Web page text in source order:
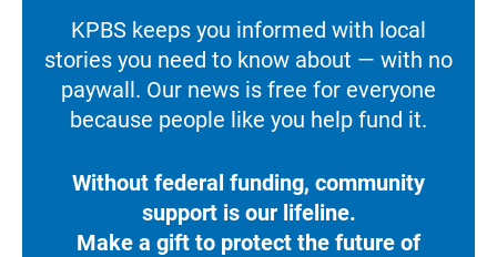
KPBS keeps you informed with local
stories you need to know about — with no
paywall. Our news is free for everyone
because people like you help fund it.
Without federal funding, community
support is our lifeline.
Make a gift to protect the future of